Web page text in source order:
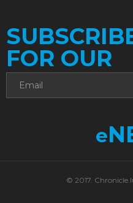
FOR OUR
e
© 2017.